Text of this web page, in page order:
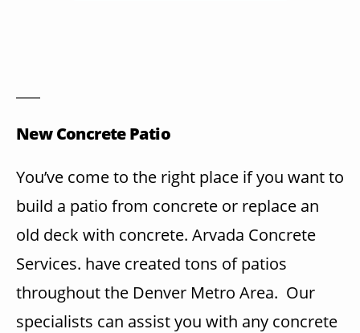
New Concrete Patio
You’ve come to the right place if you want to
build a patio from concrete or replace an
old deck with concrete. Arvada Concrete
Services. have created tons of patios
throughout the Denver Metro Area. Our
specialists can assist you with any concrete